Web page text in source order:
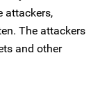
attackers,
The attackers
and other